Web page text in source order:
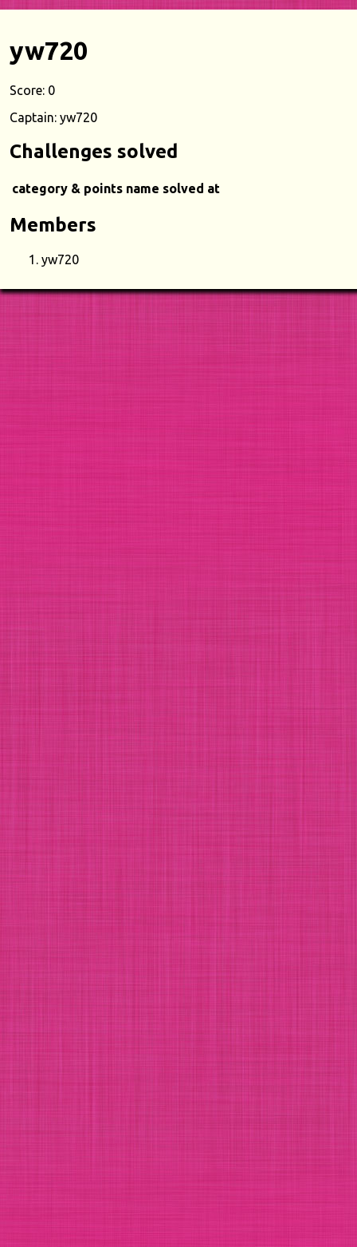
yw720
Score: 0
Captain: yw720
Challenges solved
category & points name solved at
Members
yw720